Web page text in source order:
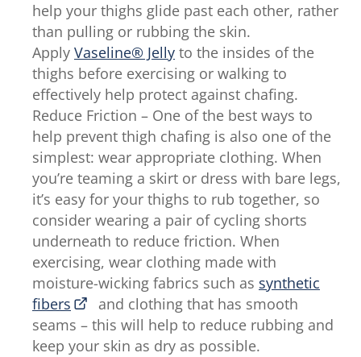
help your thighs glide past each other, rather
than pulling or rubbing the skin.
Apply Vaseline® Jelly to the insides of the
thighs before exercising or walking to
effectively help protect against chafing.
Reduce Friction – One of the best ways to
help prevent thigh chafing is also one of the
simplest: wear appropriate clothing. When
you’re teaming a skirt or dress with bare legs,
it’s easy for your thighs to rub together, so
consider wearing a pair of cycling shorts
underneath to reduce friction. When
exercising, wear clothing made with
moisture-wicking fabrics such as synthetic
fibers
and clothing that has smooth
seams – this will help to reduce rubbing and
keep your skin as dry as possible.